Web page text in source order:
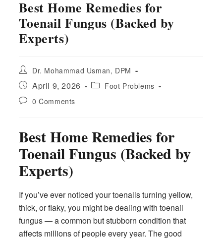
Best Home Remedies for
Toenail Fungus (Backed by
Experts)
Post
author:
Dr. Mohammad Usman, DPM
Post
published:
April 9, 2026
PostFoot Problems
Post0 Comments
Best Home Remedies for
Toenail Fungus (Backed by
Experts)
If you’ve ever noticed your toenails turning yellow,
thick, or flaky, you might be dealing with toenail
fungus — a common but stubborn condition that
affects millions of people every year. The good